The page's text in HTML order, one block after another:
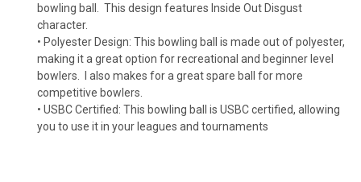
bowling ball.
This design features Inside Out Disgust
character.
• Polyester Design: This bowling ball is made out of polyester,
making it a great option for recreational and beginner level
bowlers.
I also makes for a great spare ball for more
competitive bowlers.
• USBC Certified: This bowling ball is USBC certified, allowing
you to use it in your leagues and tournaments